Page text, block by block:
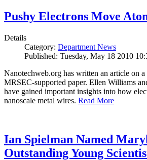
Pushy Electrons Move
Details
Category: Department News
Published: Tuesday, May 18 2010
Nanotechweb.org has written an article on a
MRSEC-supported paper. Ellen Williams
have gained important insights into how
nanoscale metal wires. Read More
Ian Spielman Named
Outstanding Young